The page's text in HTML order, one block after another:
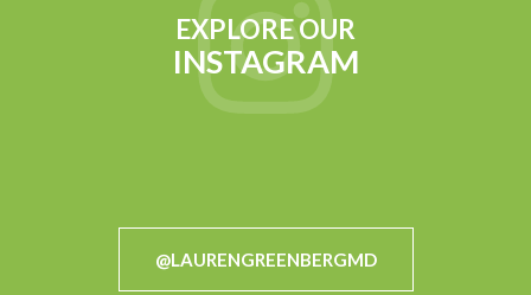
EXPLORE OUR
INSTAGRAM
@LAURENGREENBERGMD